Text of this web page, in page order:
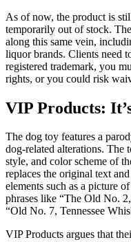
As of now, the product is
temporarily out of stock.
along this same vein,
liquor brands. Clients need
registered trademark, you
rights, or you could risk
VIP Products:
The dog toy features a
dog-related alterations. The
style, and color scheme of
replaces the original text
elements such as a picture
phrases like “The Old No.
“Old No. 7, Tennessee
VIP Products argues that